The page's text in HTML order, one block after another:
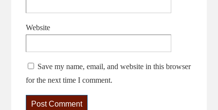
Website
Save my name, email, and website in this browser
for the next time I comment.